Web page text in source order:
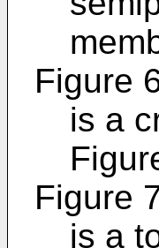
Figure
is a
Figure
is a